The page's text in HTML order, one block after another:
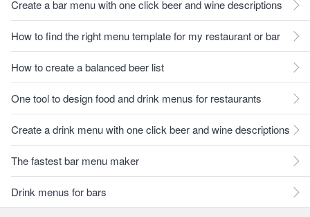
Create a bar menu with one click beer and wine descriptions
How to find the right menu template for my restaurant or bar
How to create a balanced beer list
One tool to design food and drink menus for restaurants
Create a drink menu with one click beer and wine descriptions
The fastest bar menu maker
Drink menus for bars